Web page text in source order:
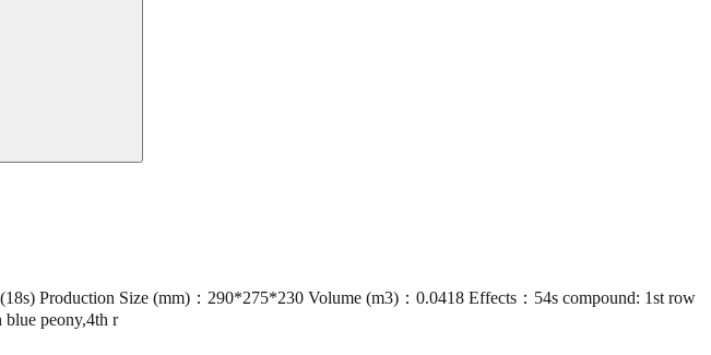
Production Size (mm)：290*275*230 Volume (m3)：0.0418 Effects：54s compound: 1st row
peony,4th r